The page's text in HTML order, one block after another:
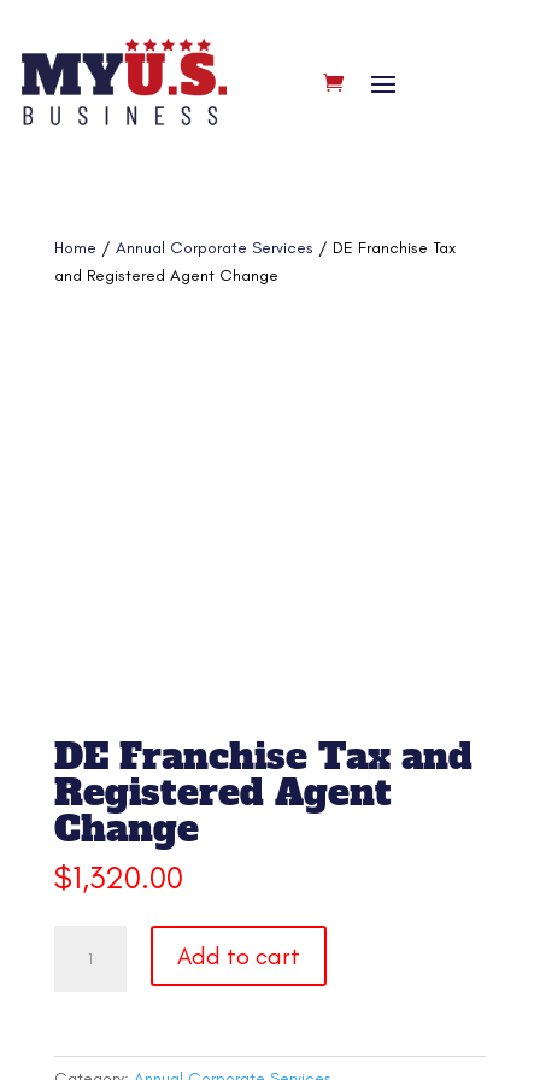
Home / Annual Corporate Services / DE Franchise Tax
and Registered Agent Change
DE Franchise Tax and
Registered Agent
Change
$1,320.00
Franchise
Add to cart